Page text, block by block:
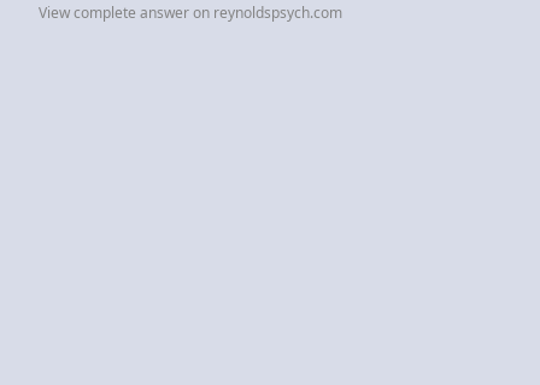
View complete answer on reynoldspsych.com